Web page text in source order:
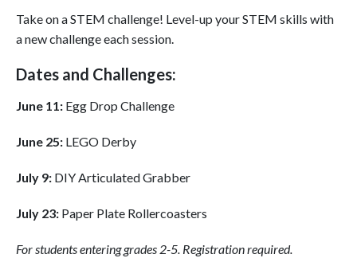
Take on a STEM challenge! Level-up your STEM skills with
a new challenge each session.
Dates and Challenges:
June 11: Egg Drop Challenge
June 25: LEGO Derby
July 9: DIY Articulated Grabber
July 23: Paper Plate Rollercoasters
For students entering grades 2-5. Registration required.